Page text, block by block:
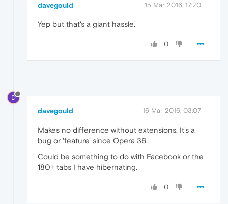
davegould 15 Mar 2016, 17:20
Yep but that's a giant hassle.
0
D
davegould 16 Mar 2016, 03:07
Makes no difference without extensions. It's a
bug or 'feature' since Opera 36.
Could be something to do with Facebook or the
180+ tabs I have hibernating.
0